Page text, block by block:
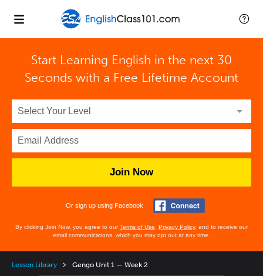
Start Learning English in the next 30
Seconds with a Free Lifetime Account
Join Now
Or sign up using Facebook
By clicking Join Now, you agree to ourTerms of Use Privacy Policy, and to receive our
email communications, which you may opt out at any time.
Lesson Library Gengo Unit 1 — Week 2